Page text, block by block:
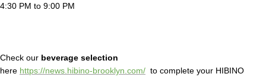
4:30 PM to 9:00 PM
Check our beverage selection
here https://news.hibino-brooklyn.com/ to complete your HIBINO